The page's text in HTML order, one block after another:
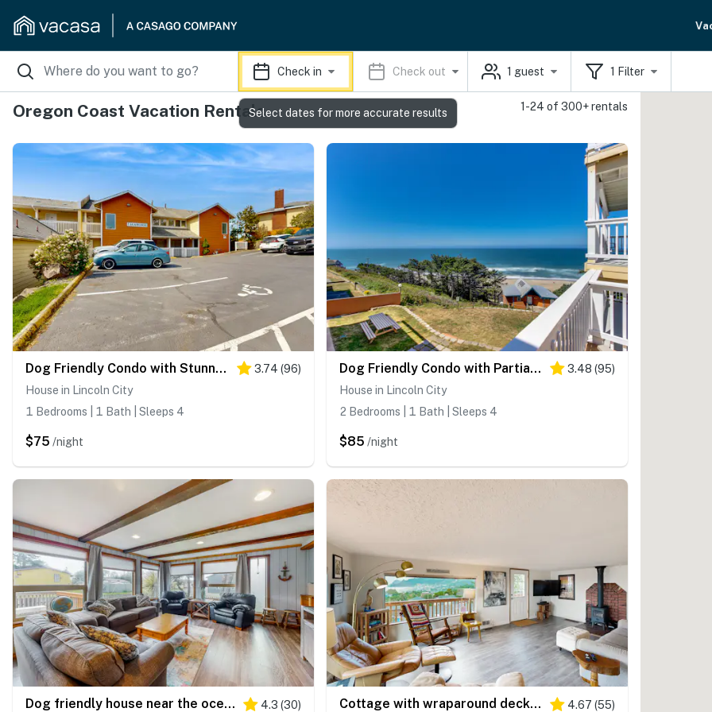
Check in Check out 1 guest 1 Filter
Oregon Coast Vacation Rentals 1-24 of 300+ rentals
Dog Friendly Condo with Stunning Ocean Views and Easy Beach Access 3.74 (96)
House in Lincoln City
1 Bedrooms | 1 Bath | Sleeps 4
$75 /night
Dog Friendly Condo with Partial Ocean Views Short Walk to the Beach 3.48 (95)
House in Lincoln City
2 Bedrooms | 1 Bath | Sleeps 4
$85 /night
Dog friendly house near the ocean with woodstove yard patio and washer dryer 4.3 (30) Cottage with wraparound deck and ocean views close to beach and town dog friendly 4.67 (55)
Select dates for more accurate results